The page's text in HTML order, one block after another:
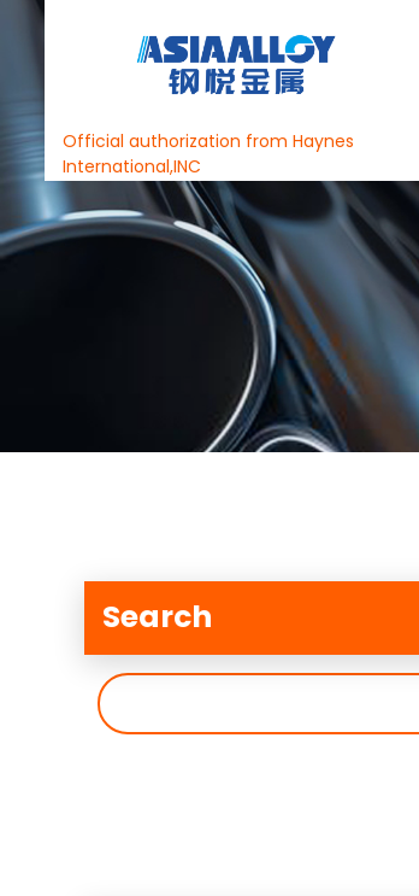
Official authorization from Haynes
International,INC
Search
索